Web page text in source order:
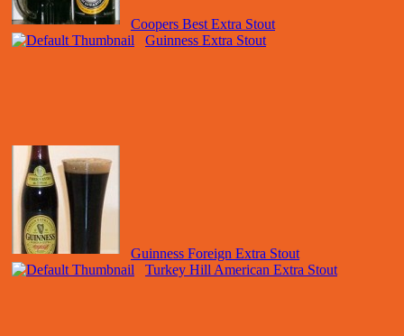
Coopers Best Extra Stout
Guinness Extra Stout
Guinness Foreign Extra Stout
Turkey Hill American Extra Stout